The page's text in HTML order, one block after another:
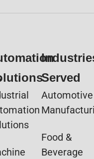
Served
Automotive
Food &
Beverage